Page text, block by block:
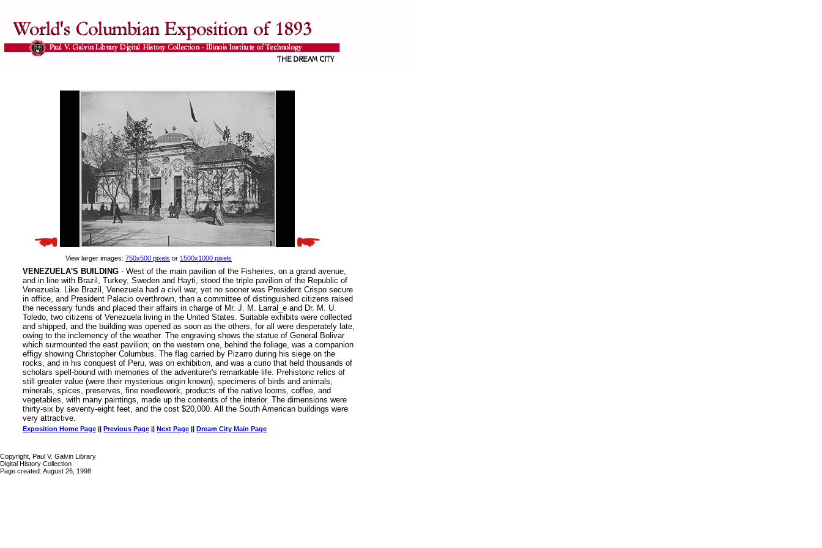
View larger images: 750x500 pixels or 1500x1000 pixels
VENEZUELA'S BUILDING - West of the main pavilion of the Fisheries, on a grand avenue,
and in line with Brazil, Turkey, Sweden and Hayti, stood the triple pavilion of the Republic of
Venezuela. Like Brazil, Venezuela had a civil war, yet no sooner was President Crispo secure
in office, and President Palacio overthrown, than a committee of distinguished citizens raised
the necessary funds and placed their affairs in charge of Mr. J. M. Larral_e and Dr. M. U.
Toledo, two citizens of Venezuela living in the United States. Suitable exhibits were collected
and shipped, and the building was opened as soon as the others, for all were desperately late,
owing to the inclemency of the weather. The engraving shows the statue of General Bolivar
which surmounted the east pavilion; on the western one, behind the foliage, was a companion
effigy showing Christopher Columbus. The flag carried by Pizarro during his siege on the
rocks, and in his conquest of Peru, was on exhibition, and was a curio that held thousands of
scholars spell-bound with memories of the adventurer's remarkable life. Prehistoric relics of
still greater value (were their mysterious origin known), specimens of birds and animals,
minerals, spices, preserves, fine needlework, products of the native looms, coffee, and
vegetables, with many paintings, made up the contents of the interior. The dimensions were
thirty-six by seventy-eight feet, and the cost $20,000. All the South American buildings were
very attractive.
Exposition Home Page || Previous Page || Next Page || Dream City Main Page
Copyright, Paul V. Galvin Library
Digital History Collection
Page created: August 26, 1998